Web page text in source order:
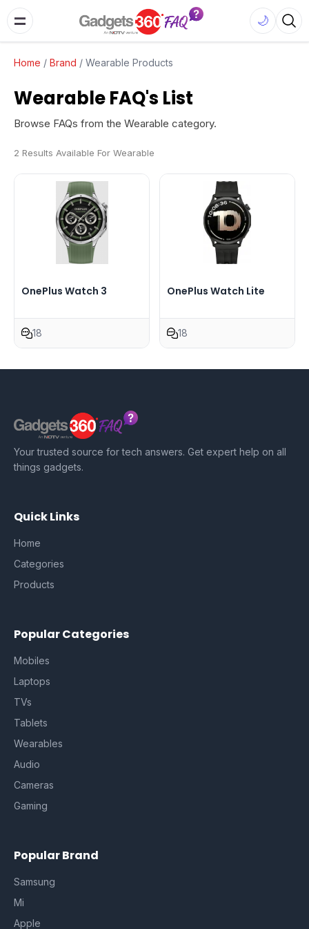
🌙
Home / Brand / Wearable Products
Wearable FAQ's List
Browse FAQs from the Wearable category.
2 Results Available For Wearable
OnePlus Watch 3
18
OnePlus Watch Lite
18
Your trusted source for tech answers. Get expert help on all
things gadgets.
Quick Links
Home
Categories
Products
Popular Categories
Mobiles
Laptops
TVs
Tablets
Wearables
Audio
Cameras
Gaming
Popular Brand
Samsung
Mi
Apple